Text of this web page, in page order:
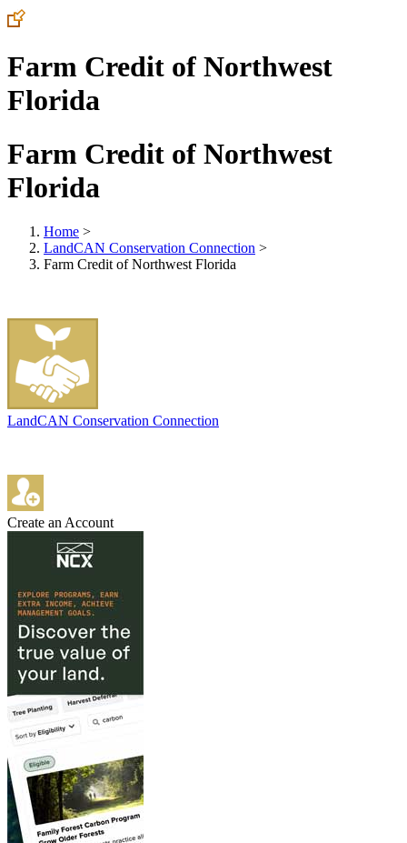
Farm Credit of Northwest
Florida
Farm Credit of Northwest
Florida
Home >
LandCAN Conservation Connection >
Farm Credit of Northwest Florida
LandCAN Conservation Connection
Create an Account